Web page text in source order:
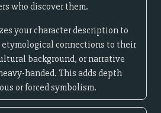
who discover them.
your character description to
connections to their
background, or narrative
handed. This adds depth
or forced symbolism.